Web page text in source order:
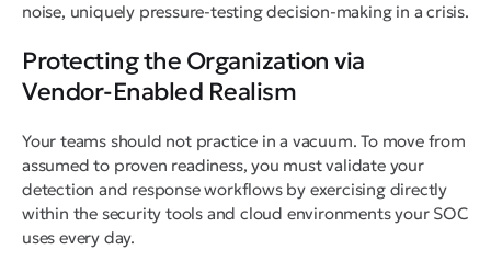
noise, uniquely pressure-testing decision-making in a crisis.
Protecting the Organization via
Vendor-Enabled Realism
Your teams should not practice in a vacuum. To move from
assumed to proven readiness, you must validate your
detection and response workflows by exercising directly
within the security tools and cloud environments your SOC
uses every day.